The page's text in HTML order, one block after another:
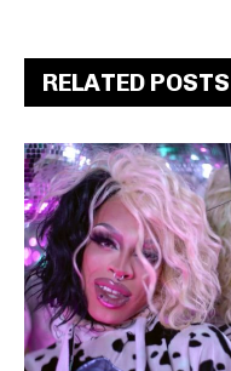
RELATED POSTS